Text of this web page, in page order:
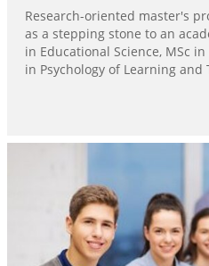
Research-oriented master's
as a stepping stone to an
in Educational Science, MSc
in Psychology of Learning and